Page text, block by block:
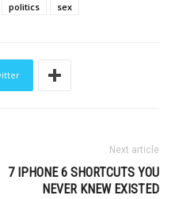
politics sex
Next article
7 IPHONE 6 SHORTCUTS YOU
NEVER KNEW EXISTED